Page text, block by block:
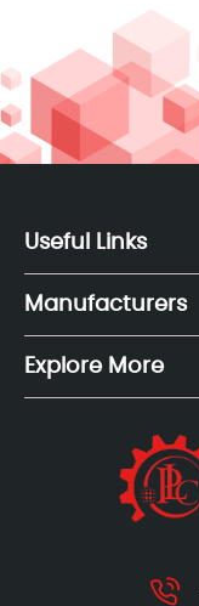
Useful Links
Manufacturers
Explore More